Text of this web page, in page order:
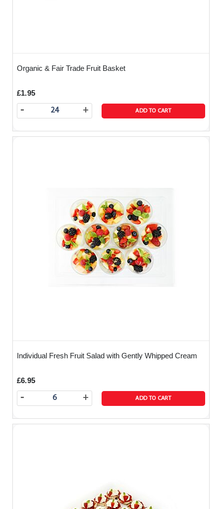
Organic & Fair Trade Fruit Basket
£1.95
+
- ADD TO CART
Individual Fresh Fruit Salad with Gently Whipped Cream
£6.95
+
- ADD TO CART